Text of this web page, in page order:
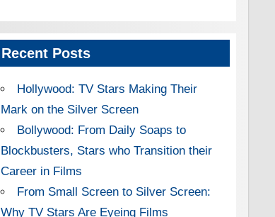
Recent Posts
Hollywood: TV Stars Making Their
Mark on the Silver Screen
Bollywood: From Daily Soaps to
Blockbusters, Stars who Transition their
Career in Films
From Small Screen to Silver Screen:
Why TV Stars Are Eyeing Films